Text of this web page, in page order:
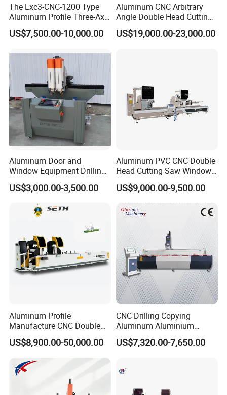
The Lxc3-CNC-1200 Type
Aluminum Profile Three-Axis
CNC Drilling and Milling
Center Is Used for Drilling
Aluminum Profiles.
US$7,500.00-10,000.00
Aluminum CNC Arbitrary
Angle Double Head Cutting
Saw Aluminum Window
Machine
US$19,000.00-23,000.00
Aluminum Door and
Window Equipment Drilling
and Milling Machines,
Drilling Machines
US$3,000.00-3,500.00
Aluminum PVC CNC Double
Head Cutting Saw Window
Door Making Machine 45
and 90 Degree Cutting
Machine
US$9,000.00-9,500.00
Aluminum Profile
Manufacture CNC Double
Head Mitre Saw for Cutting
Frame Truss Aluminum
Profile Processing &
Aluminum Door-Windows
Curtain Wall Equipment
US$8,900.00-50,000.00
CNC Drilling Copying
Aluminum Aluminium
Profile Windows
Manufacturing Making
Door Machine
US$7,320.00-7,650.00